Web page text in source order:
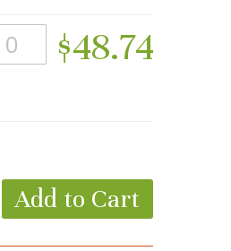
$48.74
Add to Cart